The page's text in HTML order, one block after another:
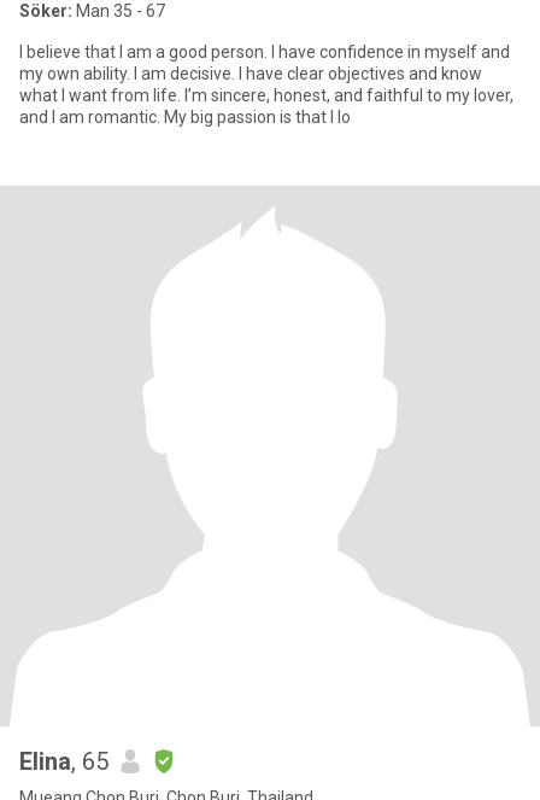
Söker: Man 35 - 67
I believe that I am a good person. I have confidence in myself and
my own ability. I am decisive. I have clear objectives and know
what I want from life. I’m sincere, honest, and faithful to my lover,
and I am romantic. My big passion is that I lo
Elina, 65